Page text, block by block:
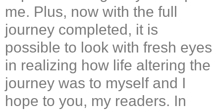
me. Plus, now with the full
journey completed, it is
possible to look with fresh eyes
in realizing how life altering the
journey was to myself and I
hope to you, my readers. In